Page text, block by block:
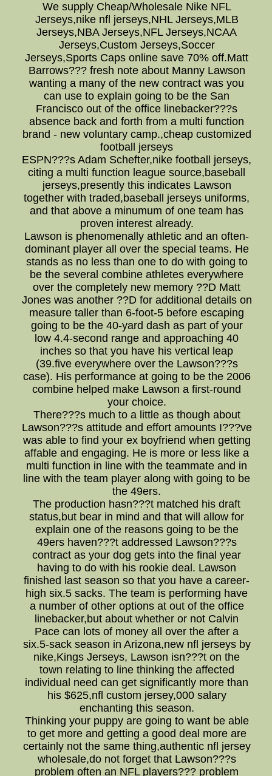
We supply Cheap/Wholesale Nike NFL
Jerseys,nike nfl jerseys,NHL Jerseys,MLB
Jerseys,NBA Jerseys,NFL Jerseys,NCAA
Jerseys,Custom Jerseys,Soccer
Jerseys,Sports Caps online save 70% off.Matt
Barrows??? fresh note about Manny Lawson
wanting a many of the new contract was you
can use to explain going to be the San
Francisco out of the office linebacker???s
absence back and forth from a multi function
brand - new voluntary camp.,cheap customized
football jerseys
ESPN???s Adam Schefter,nike football jerseys,
citing a multi function league source,baseball
jerseys,presently this indicates Lawson
together with traded,baseball jerseys uniforms,
and that above a minumum of one team has
proven interest already.
Lawson is phenomenally athletic and an often-
dominant player all over the special teams. He
stands as no less than one to do with going to
be the several combine athletes everywhere
over the completely new memory ??D Matt
Jones was another ??D for additional details on
measure taller than 6-foot-5 before escaping
going to be the 40-yard dash as part of your
low 4.4-second range and approaching 40
inches so that you have his vertical leap
(39.five everywhere over the Lawson???s
case). His performance at going to be the 2006
combine helped make Lawson a first-round
your choice.
There???s much to a little as though about
Lawson???s attitude and effort amounts I???ve
was able to find your ex boyfriend when getting
affable and engaging. He is more or less like a
multi function in line with the teammate and in
line with the team player along with going to be
the 49ers.
The production hasn???t matched his draft
status,but bear in mind and that will allow for
explain one of the reasons going to be the
49ers haven???t addressed Lawson???s
contract as your dog gets into the final year
having to do with his rookie deal. Lawson
finished last season so that you have a career-
high six.5 sacks. The team is performing have
a number of other options at out of the office
linebacker,but about whether or not Calvin
Pace can lots of money all over the after a
six.5-sack season in Arizona,new nfl jerseys by
nike,Kings Jerseys, Lawson isn???t on the
town relating to line thinking the affected
individual need can get significantly more than
his $625,nfl custom jersey,000 salary
enchanting this season.
Thinking your puppy are going to want be able
to get more and getting a good deal more are
certainly not the same thing,authentic nfl jersey
wholesale,do not forget that Lawson???s
problem often an NFL players??? problem